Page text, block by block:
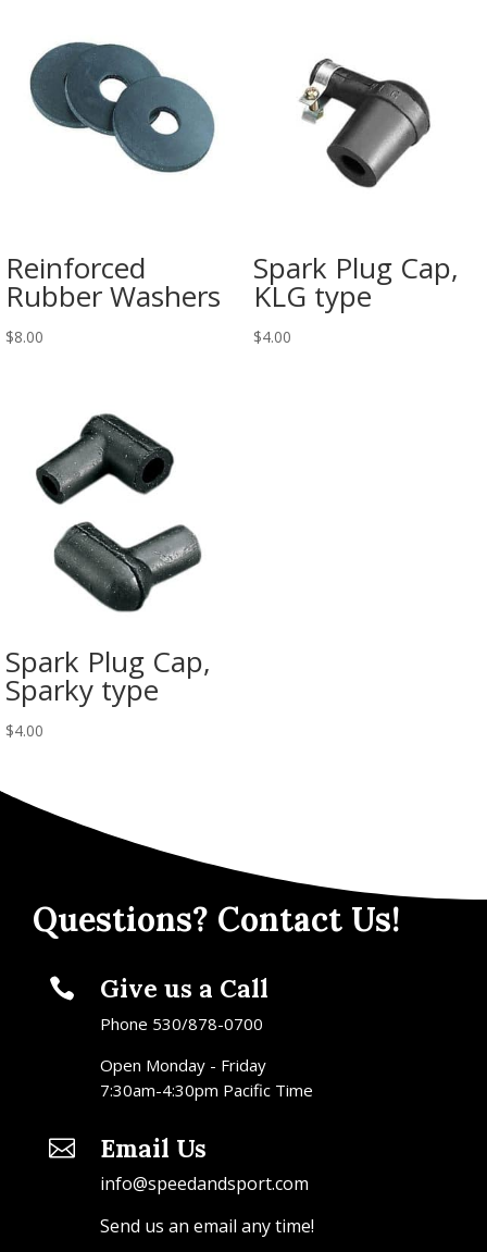
Reinforced
Rubber Washers
$8.00
Spark Plug Cap,
KLG type
$4.00
Spark Plug Cap,
Sparky type
$4.00
Questions? Contact Us!
 Give us a Call
Phone 530/878-0700
Open Monday - Friday
7:30am-4:30pm Pacific Time
 Email Us
info@speedandsport.com
Send us an email any time!